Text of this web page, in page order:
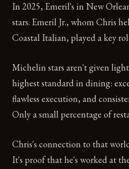
In 2025, Emeril's in New
stars. Emeril Jr., whom Chris
Coastal Italian, played a key
Michelin stars aren't given
highest standard in dining:
flawless execution, and
Only a small percentage of
Chris's connection to that
It's proof that he's worked at